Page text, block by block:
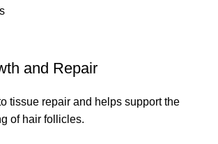
and Repair
tissue repair and helps support the
of hair follicles.